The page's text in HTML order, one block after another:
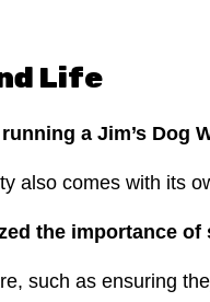
Life
a Jim’s Dog
also comes with its
the importance
such as ensuring